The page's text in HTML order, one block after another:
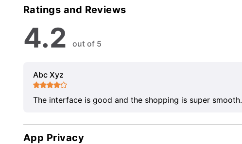
Ratings and Reviews
4.2 out of 5
Abc Xyz
The interface is good and the shopping is super smooth.
App Privacy